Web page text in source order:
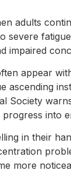
adults
severe
impaired
appear
ascending
Society
into
in their
more